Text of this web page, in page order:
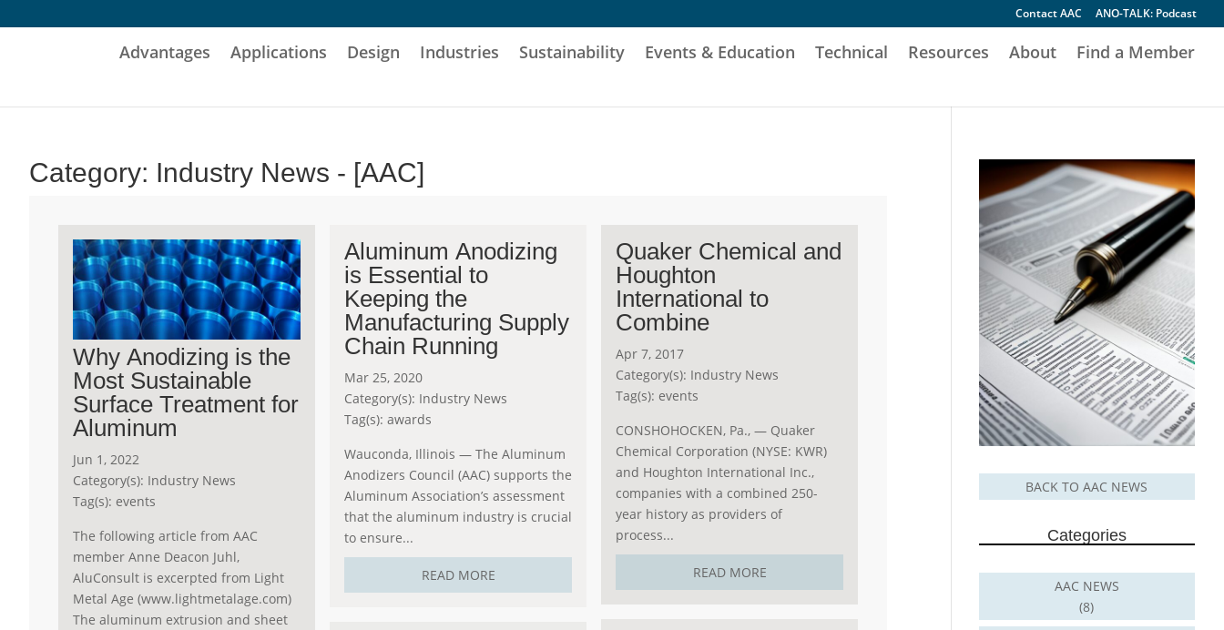
Contact AAC ANO-TALK: Podcast
Advantages Applications Design Industries Sustainability Events & Education Technical Resources About Find a Member
Category: Industry News - [AAC]
Why Anodizing is the
Most Sustainable
Surface Treatment for
Aluminum
Jun 1, 2022
Category(s): Industry News
Tag(s): events
The following article from AAC
member Anne Deacon Juhl,
AluConsult is excerpted from Light
Metal Age (www.lightmetalage.com)
The aluminum extrusion and sheet
Aluminum Anodizing
is Essential to
Keeping the
Manufacturing Supply
Chain Running
Mar 25, 2020
Category(s): Industry News
Tag(s):awards
Wauconda, Illinois — The Aluminum
Anodizers Council (AAC) supports the
Aluminum Association’s assessment
that the aluminum industry is crucial
to ensure...
READ MORE
Quaker Chemical and
Houghton
International to
Combine
Apr 7, 2017
Category(s): Industry News
Tag(s): events
CONSHOHOCKEN, Pa., — Quaker
Chemical Corporation (NYSE: KWR)
and Houghton International Inc.,
companies with a combined 250-
year history as providers of
process...
READ MORE
BACK TO AAC NEWS
Categories
AAC NEWS
(8)